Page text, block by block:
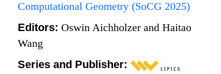
Computational Geometry (SoCG 2025)
Editors: Oswin Aichholzer and Haitao
Wang
Series and Publisher: